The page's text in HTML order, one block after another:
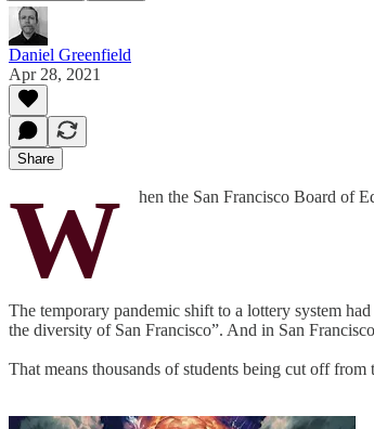
Daniel Greenfield
Apr 28, 2021
Share
W hen the San Francisco Board of
The temporary pandemic shift to a lottery system
the diversity of San Francisco”. And in San
That means thousands of students being cut off